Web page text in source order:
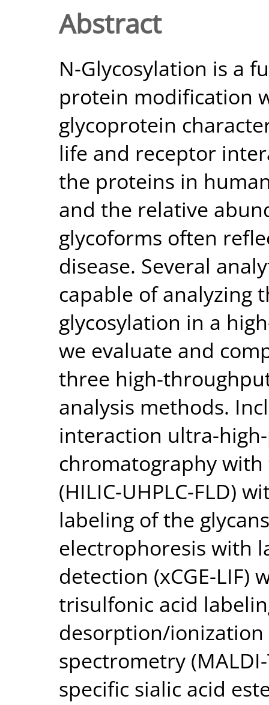
Abstract
N-Glycosylation is a
protein modification
glycoprotein
life and receptor
the proteins in
and the relative
glycoforms often
disease. Several
capable of analyzing
glycosylation in a
we evaluate and
three high-
analysis methods.
interaction ultra-
chromatography
(HILIC-UHPLC-FLD)
labeling of the
electrophoresis with
detection (xCGE-LIF)
trisulfonic acid
desorption/
spectrometry
specific sialic acid